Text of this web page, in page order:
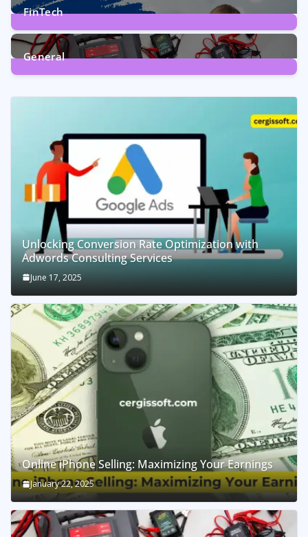
FinTech
1Post
General
Unlocking Conversion Rate Optimization with
Adwords Consulting Services
June 17, 2025
Online iPhone Selling: Maximizing Your Earnings
January 22, 2025